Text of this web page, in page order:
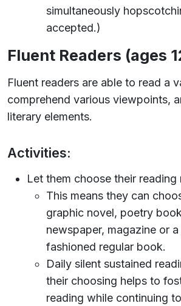
simultaneously
accepted.)
Fluent Readers (ages
Fluent readers are able to read a
comprehend various viewpoints,
literary elements.
Activities:
Let them choose their reading
This means they can
graphic novel, poetry
newspaper, magazine or
fashioned regular book.
Daily silent sustained
their choosing helps to
reading while continuing